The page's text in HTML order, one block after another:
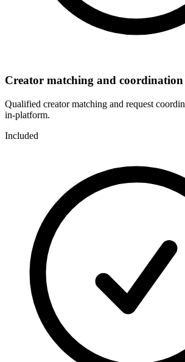
Creator matching and coordination
Qualified creator matching and request
in-platform.
Included